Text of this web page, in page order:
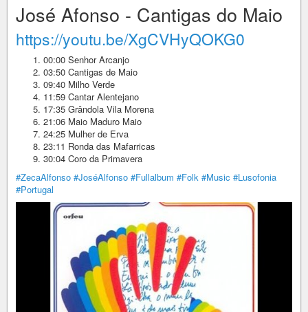
José Afonso - Cantigas do Maio
https://youtu.be/XgCVHyQOKG0
00:00 Senhor Arcanjo
03:50 Cantigas de Maio
09:40 Milho Verde
11:59 Cantar Alentejano
17:35 Grândola Vila Morena
21:06 Maio Maduro Maio
24:25 Mulher de Erva
23:11 Ronda das Mafarricas
30:04 Coro da Primavera
#ZecaAlfonso #JoséAlfonso #Fullalbum #Folk #Music #Lusofonia
#Portugal